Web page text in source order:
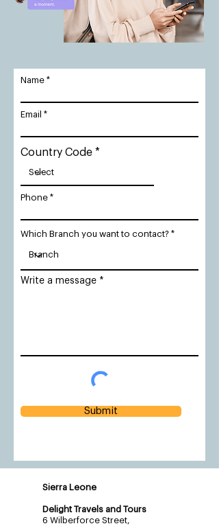
Name
Email
Country Code
Phone
Which Branch you want to contact?
Write a message
Submit
Sierra Leone
Delight Travels and Tours
6 Wilberforce Street,